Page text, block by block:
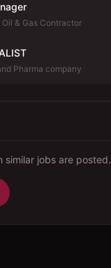
& Gas Contractor
Pharma company
similar jobs are posted.